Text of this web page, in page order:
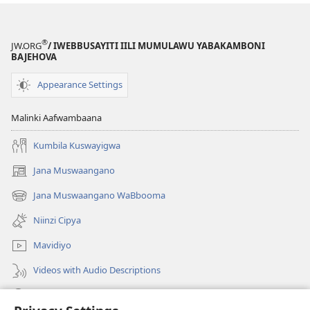
JW.ORG®/ IWEBBUSAYITI IILI MUMULAWU YABAKAMBONI
BAJEHOVA
Appearance Settings
Malinki Aafwambaana
Kumbila Kuswayigwa
Jana Muswaangano
(opens
new
window)
Jana Muswaangano WaBbooma
(opens
new
window)
Niinzi Cipya
Mavidiyo
Videos with Audio Descriptions